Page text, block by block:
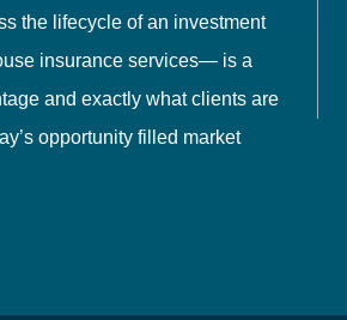
the lifecycle of an investment
insurance services— is a
and exactly what clients are
opportunity filled market